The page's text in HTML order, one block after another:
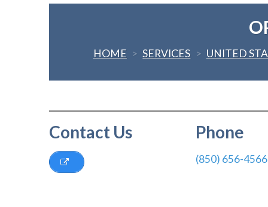
HOME > SERVICES > UNITED
Contact Us Phone
(850) 656-4566